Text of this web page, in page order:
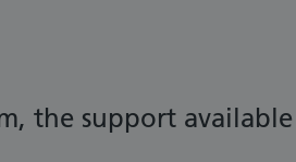
the support